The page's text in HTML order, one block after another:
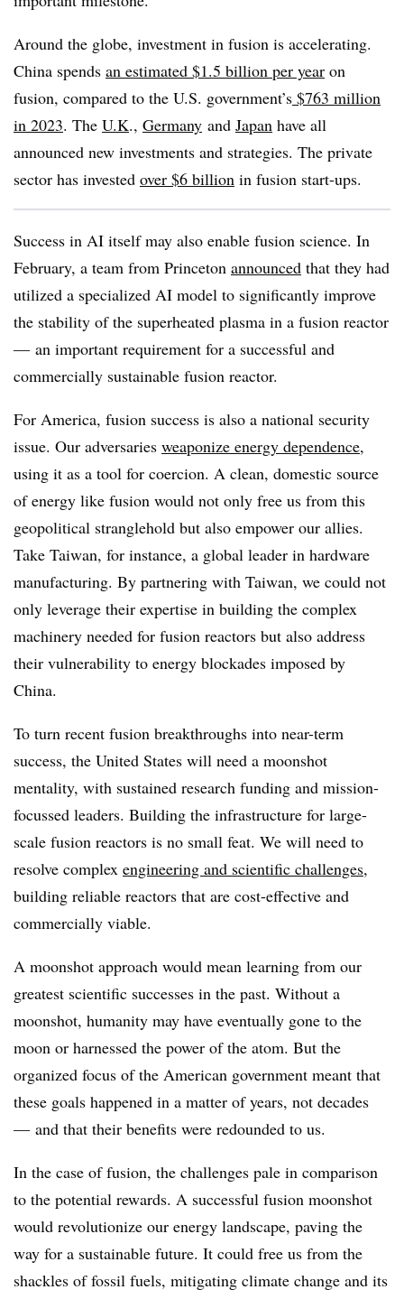
Around the globe, investment in fusion is accelerating.
China spends an estimated $1.5 billion per year on
fusion, compared to the U.S. government’s $763 million
in 2023. The U.K., Germany and Japan have all
announced new investments and strategies. The private
sector has invested over $6 billion in fusion start-ups.
Success in AI itself may also enable fusion science. In
February, a team from Princeton announced that they had
utilized a specialized AI model to significantly improve
the stability of the superheated plasma in a fusion reactor
— an important requirement for a successful and
commercially sustainable fusion reactor.
For America, fusion success is also a national security
issue. Our adversaries weaponize energy dependence,
using it as a tool for coercion. A clean, domestic source
of energy like fusion would not only free us from this
geopolitical stranglehold but also empower our allies.
Take Taiwan, for instance, a global leader in hardware
manufacturing. By partnering with Taiwan, we could not
only leverage their expertise in building the complex
machinery needed for fusion reactors but also address
their vulnerability to energy blockades imposed by
China.
To turn recent fusion breakthroughs into near-term
success, the United States will need a moonshot
mentality, with sustained research funding and mission-
focussed leaders. Building the infrastructure for large-
scale fusion reactors is no small feat. We will need to
resolve complex engineering and scientific challenges,
building reliable reactors that are cost-effective and
commercially viable.
A moonshot approach would mean learning from our
greatest scientific successes in the past. Without a
moonshot, humanity may have eventually gone to the
moon or harnessed the power of the atom. But the
organized focus of the American government meant that
these goals happened in a matter of years, not decades
— and that their benefits were redounded to us.
In the case of fusion, the challenges pale in comparison
to the potential rewards. A successful fusion moonshot
would revolutionize our energy landscape, paving the
way for a sustainable future. It could free us from the
shackles of fossil fuels, mitigating climate change and its